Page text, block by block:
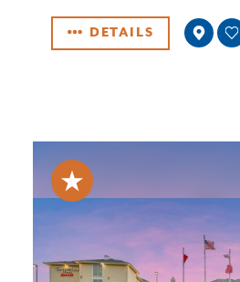
DETAILS